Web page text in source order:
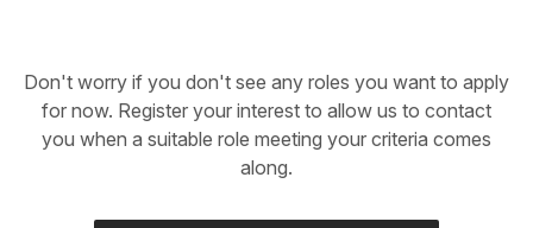
Don't worry if you don't see any roles you want to apply
for now. Register your interest to allow us to contact
you when a suitable role meeting your criteria comes
along.